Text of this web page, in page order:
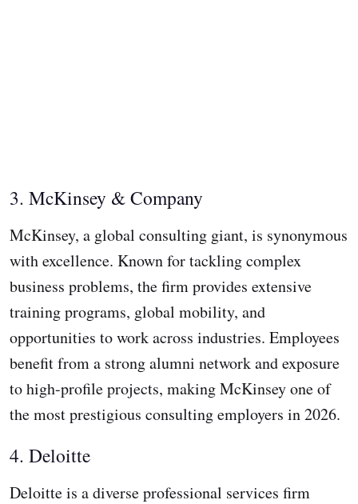
3. McKinsey & Company
McKinsey, a global consulting giant, is synonymous
with excellence. Known for tackling complex
business problems, the firm provides extensive
training programs, global mobility, and
opportunities to work across industries. Employees
benefit from a strong alumni network and exposure
to high-profile projects, making McKinsey one of
the most prestigious consulting employers in 2026.
4. Deloitte
Deloitte is a diverse professional services firm